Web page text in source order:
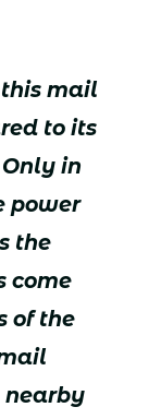
mail
to its
in
power
the
come
of the
nearby